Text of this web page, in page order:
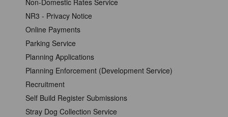
Non-Domestic Rates Service
NR3 - Privacy Notice
Online Payments
Parking Service
Planning Applications
Planning Enforcement (Development Service)
Recruitment
Self Build Register Submissions
Stray Dog Collection Service